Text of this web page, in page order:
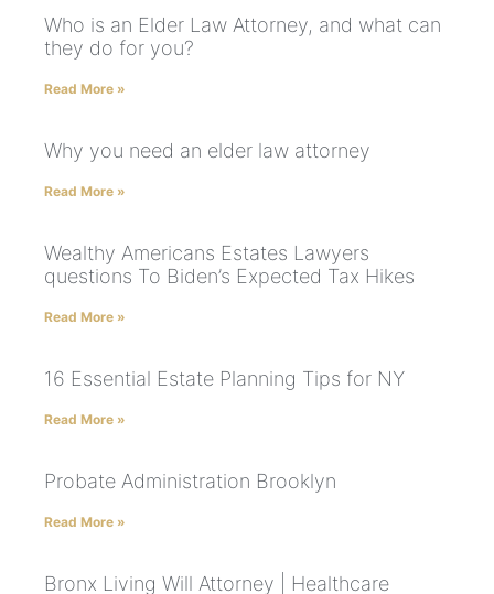
Who is an Elder Law Attorney, and what can
they do for you?
Read More »
Why you need an elder law attorney
Read More »
Wealthy Americans Estates Lawyers
questions To Biden’s Expected Tax Hikes
Read More »
16 Essential Estate Planning Tips for NY
Read More »
Probate Administration Brooklyn
Read More »
Bronx Living Will Attorney | Healthcare